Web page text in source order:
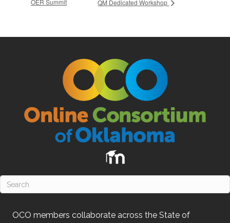
OER Summit
QM Dedicated Workshop
OCO members collaborate across the State of